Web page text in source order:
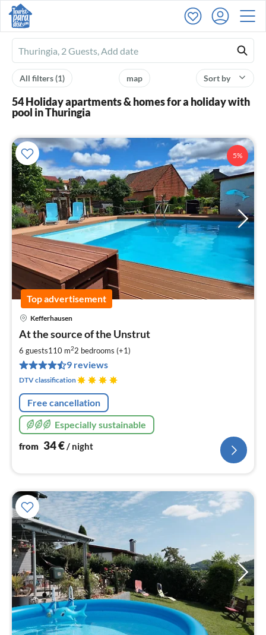
Ferienhausmiete
logo
Sort by
map
All filters(1)
54 Holiday apartments & homes for a holiday with
pool in Thuringia
5%
Top advertisement
Kefferhausen
At the source of the Unstrut
6 guests110 m22 bedrooms (+1)
9 reviews
DTV classification
Free cancellation
Especially sustainable
from 34€/ night